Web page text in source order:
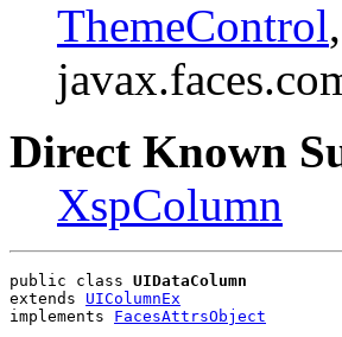
ThemeControl
Direct Known
XspColumn
public class UIDataColumn
extends UIColumnEx
implements FacesAttrsObject